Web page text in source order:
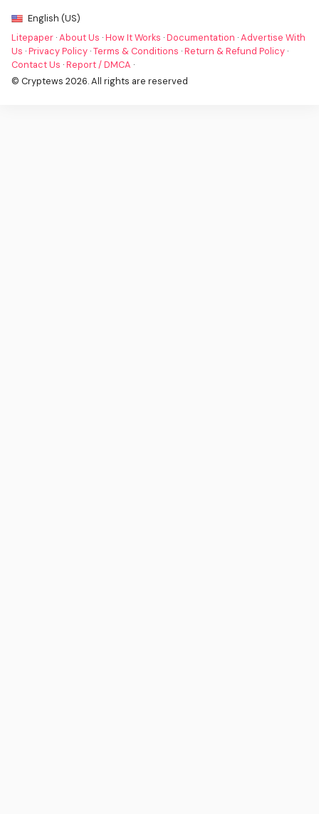
English (US)
Litepaper ·About Us ·How It Works ·Documentation ·Advertise With
Us ·Privacy Policy ·Terms & Conditions ·Return & Refund Policy ·
Contact Us ·Report / DMCA ·
© Cryptews 2026. All rights are reserved